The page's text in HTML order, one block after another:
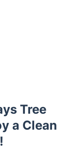
Tree
a Clean